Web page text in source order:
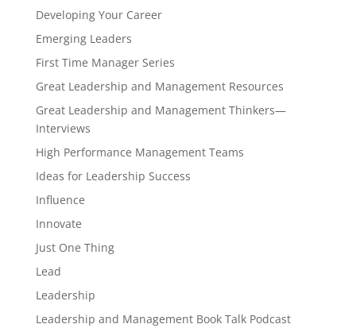
Developing Your Career
Emerging Leaders
First Time Manager Series
Great Leadership and Management Resources
Great Leadership and Management Thinkers—
Interviews
High Performance Management Teams
Ideas for Leadership Success
Influence
Innovate
Just One Thing
Lead
Leadership
Leadership and Management Book Talk Podcast